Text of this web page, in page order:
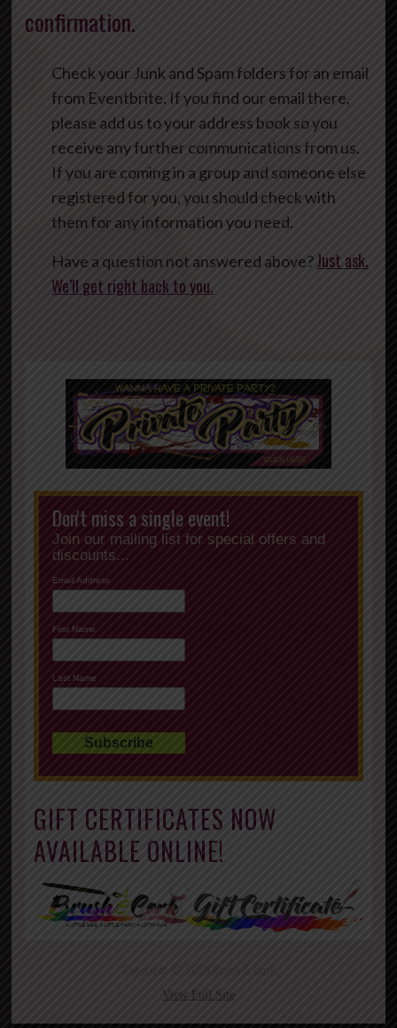
confirmation.
Check your Junk and Spam folders for an email
from Eventbrite. If you find our email there,
please add us to your address book so you
receive any further communications from us.
If you are coming in a group and someone else
registered for you, you should check with
them for any information you need.
Have a question not answered above?Just ask.
We’ll get right back to you.
Don't miss a single event!
Join our mailing list for special offers and
discounts...
Email Address
First Name
Last Name
GIFT CERTIFICATES NOW
AVAILABLE ONLINE!
View Full Site